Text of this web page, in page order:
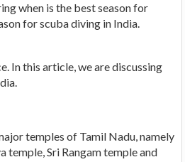
when is the best season for
for scuba diving in India.
In this article, we are discussing
temples of Tamil Nadu, namely
temple, Sri Rangam temple and